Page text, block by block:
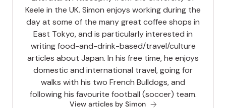
Keele in the UK. Simon enjoys working during the
day at some of the many great coffee shops in
East Tokyo, and is particularly interested in
writing food-and-drink-based/travel/culture
articles about Japan. In his free time, he enjoys
domestic and international travel, going for
walks with his two French Bulldogs, and
following his favourite football (soccer) team.
View articles by Simon